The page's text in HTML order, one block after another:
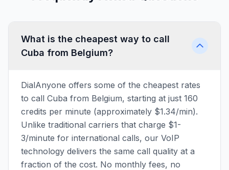
What is the cheapest way to call
Cuba from Belgium?
DialAnyone offers some of the cheapest rates
to call Cuba from Belgium, starting at just 160
credits per minute (approximately $1.34/min).
Unlike traditional carriers that charge $1-
3/minute for international calls, our VoIP
technology delivers the same call quality at a
fraction of the cost. No monthly fees, no